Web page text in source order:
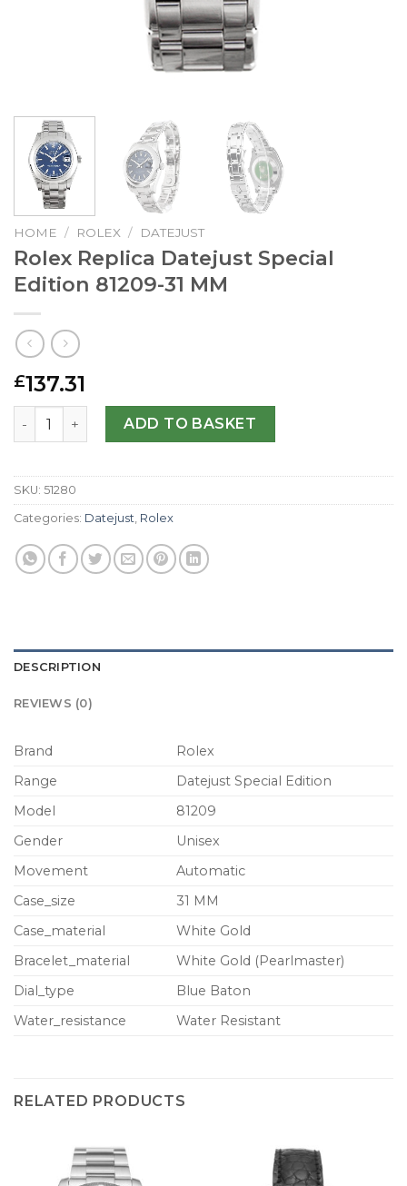
HOME / ROLEX / DATEJUST
Rolex Replica Datejust Special
Edition 81209-31 MM
£137.31
Rolex Replica Datejust Special Edition 81209-31 MM
ADD TO BASKET
SKU: 51280
Categories: Datejust Rolex
DESCRIPTION
REVIEWS (0)
Brand
Rolex
Range
Datejust Special Edition
Model
81209
Gender
Unisex
Movement
Automatic
Case_size
31 MM
Case_material
White Gold
Bracelet_material
White Gold (Pearlmaster)
Dial_type
Blue Baton
Water_resistance
Water Resistant
RELATED PRODUCTS